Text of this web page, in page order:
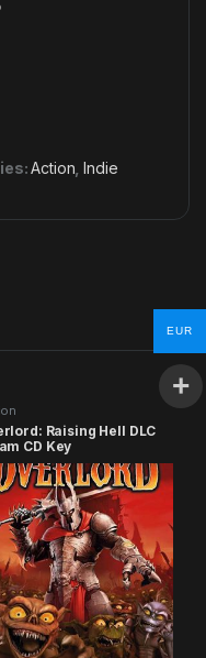
Action ,Indie
Raising Hell DLC
CD Key
EUR